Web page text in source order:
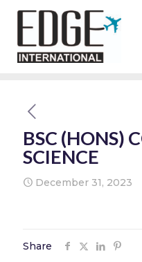
BSC (HONS)
SCIENCE
December 31, 2023
Share